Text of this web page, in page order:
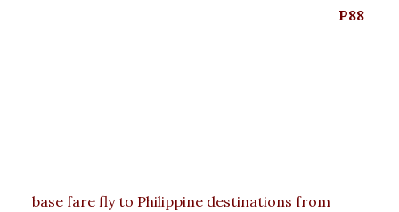
P88
base fare fly to Philippine destinations from